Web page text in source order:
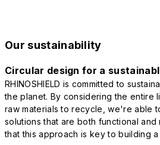
Our sustainability
Circular design for a
RHINOSHIELD is committed to
the planet. By considering the
raw materials to recycle, we're able
solutions that are both functional
that this approach is key to building